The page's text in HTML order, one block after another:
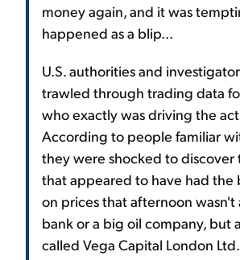
money again, and it was
happened as a blip...
U.S. authorities and
trawled through trading data
who exactly was driving the
According to people familiar
they were shocked to discover
that appeared to have had the
on prices that afternoon wasn't
bank or a big oil company, but
called Vega Capital London Ltd.